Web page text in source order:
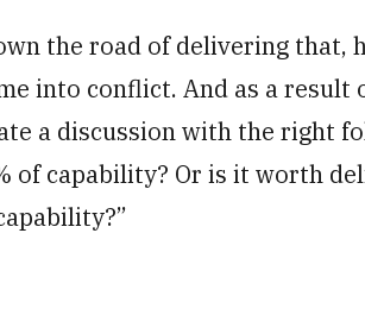
the road of delivering
into conflict. And as a result
a discussion with the right
of capability? Or is it worth